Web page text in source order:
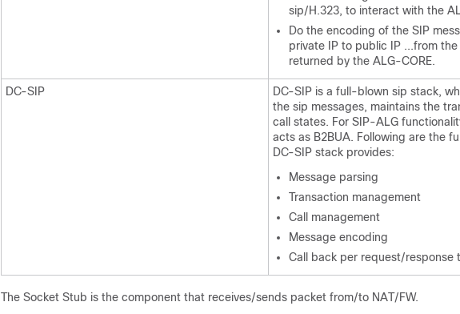
sip/H.323, to interact with the
Do the encoding of the SIP
private IP to public IP ...from
returned by the ALG-CORE.
DC-SIP
DC-SIP is a full-blown sip stack,
the sip messages, maintains the
call states. For SIP-ALG
acts as B2BUA. Following are the
DC-SIP stack provides:
Message parsing
Transaction management
Call management
Message encoding
Call back per request/response
The Socket Stub is the component that receives/sends packet from/to NAT/FW.